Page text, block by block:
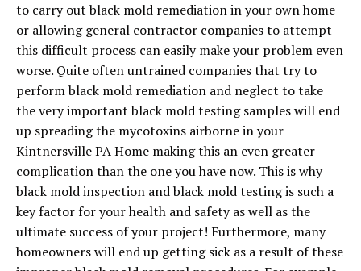
to carry out black mold remediation in your own home
or allowing general contractor companies to attempt
this difficult process can easily make your problem even
worse. Quite often untrained companies that try to
perform black mold remediation and neglect to take
the very important black mold testing samples will end
up spreading the mycotoxins airborne in your
Kintnersville PA Home making this an even greater
complication than the one you have now. This is why
black mold inspection and black mold testing is such a
key factor for your health and safety as well as the
ultimate success of your project! Furthermore, many
homeowners will end up getting sick as a result of these